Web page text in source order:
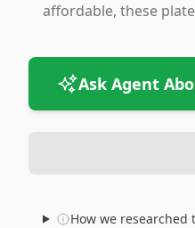
affordable, these
Ask Agent
How we researched